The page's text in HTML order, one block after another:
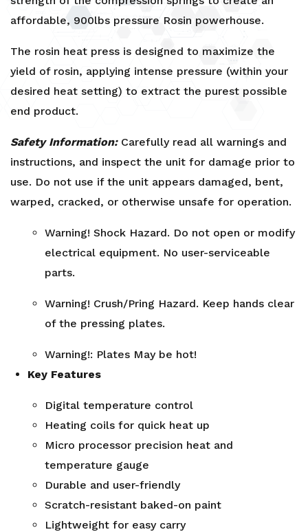
affordable, 900lbs pressure Rosin powerhouse.
The rosin heat press is designed to maximize the
yield of rosin, applying intense pressure (within your
desired heat setting) to extract the purest possible
end product.
Safety Information:Carefully read all warnings and
instructions, and inspect the unit for damage prior to
use. Do not use if the unit appears damaged, bent,
warped, cracked, or otherwise unsafe for operation.
Warning! Shock Hazard. Do not open or modify
electrical equipment. No user-serviceable
parts.
Warning! Crush/Pring Hazard. Keep hands clear
of the pressing plates.
Warning!: Plates May be hot!
Key Features
Digital temperature control
Heating coils for quick heat up
Micro processor precision heat and
temperature gauge
Durable and user-friendly
Scratch-resistant baked-on paint
Lightweight for easy carry